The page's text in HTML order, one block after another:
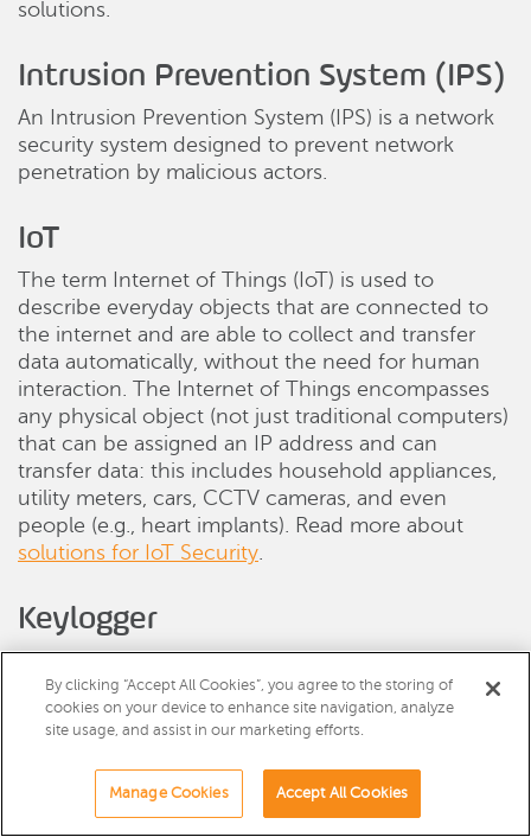
solutions.
Intrusion Prevention System (IPS)
An Intrusion Prevention System (IPS) is a network
security system designed to prevent network
penetration by malicious actors.
IoT
The term Internet of Things (IoT) is used to
describe everyday objects that are connected to
the internet and are able to collect and transfer
data automatically, without the need for human
interaction. The Internet of Things encompasses
any physical object (not just traditional computers)
that can be assigned an IP address and can
transfer data: this includes household appliances,
utility meters, cars, CCTV cameras, and even
people (e.g., heart implants). Read more about
solutions for IoT Security
Keylogger
A Keylogger is a kind of spyware software that
records every keystroke made on a computer’s
keyboard. It can record everything a user types
including instant messages, email, usernames, and
passwords.
By clicking “Accept All Cookies”, you agree to the storing of
cookies on your device to enhance site navigation, analyze
site usage, and assist in our marketing efforts.
Manage Cookies Accept All Cookies